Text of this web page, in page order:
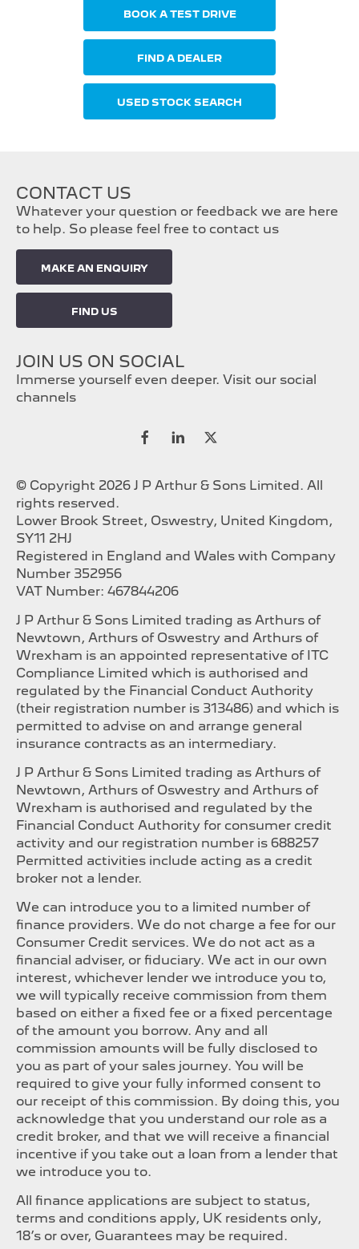
BOOK A TEST DRIVE
FIND A DEALER
USED STOCK SEARCH
CONTACT US
Whatever your question or feedback we are here
to help. So please feel free to contact us
MAKE AN ENQUIRY
FIND US
JOIN US ON SOCIAL
Immerse yourself even deeper. Visit our social
channels
© Copyright 2026 J P Arthur & Sons Limited. All
rights reserved.
Lower Brook Street, Oswestry, United Kingdom,
SY11 2HJ
Registered in England and Wales with Company
Number 352956
VAT Number: 467844206
J P Arthur & Sons Limited trading as Arthurs of
Newtown, Arthurs of Oswestry and Arthurs of
Wrexham is an appointed representative of ITC
Compliance Limited which is authorised and
regulated by the Financial Conduct Authority
(their registration number is 313486) and which is
permitted to advise on and arrange general
insurance contracts as an intermediary.
J P Arthur & Sons Limited trading as Arthurs of
Newtown, Arthurs of Oswestry and Arthurs of
Wrexham is authorised and regulated by the
Financial Conduct Authority for consumer credit
activity and our registration number is 688257
Permitted activities include acting as a credit
broker not a lender.
We can introduce you to a limited number of
finance providers. We do not charge a fee for our
Consumer Credit services. We do not act as a
financial adviser, or fiduciary. We act in our own
interest, whichever lender we introduce you to,
we will typically receive commission from them
based on either a fixed fee or a fixed percentage
of the amount you borrow. Any and all
commission amounts will be fully disclosed to
you as part of your sales journey. You will be
required to give your fully informed consent to
our receipt of this commission. By doing this, you
acknowledge that you understand our role as a
credit broker, and that we will receive a financial
incentive if you take out a loan from a lender that
we introduce you to.
All finance applications are subject to status,
terms and conditions apply, UK residents only,
18’s or over, Guarantees may be required.